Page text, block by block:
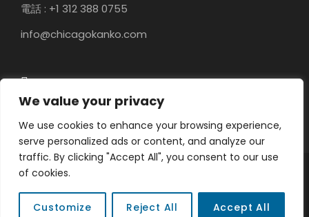
We value your privacy
We use cookies to enhance your browsing experience,
serve personalized ads or content, and analyze our
traffic. By clicking "Accept All", you consent to our use
of cookies.
Customize Reject All Accept All
電話 : +1 312 388 0755
info@chicagokanko.com
RESERVED